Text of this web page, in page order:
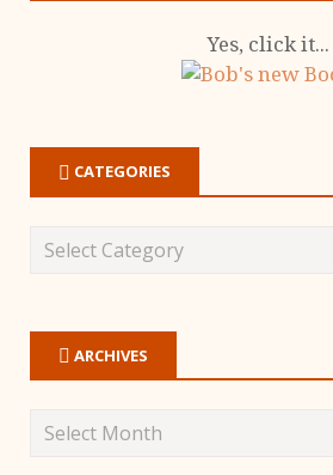
Yes, click it...
CATEGORIES
ARCHIVES